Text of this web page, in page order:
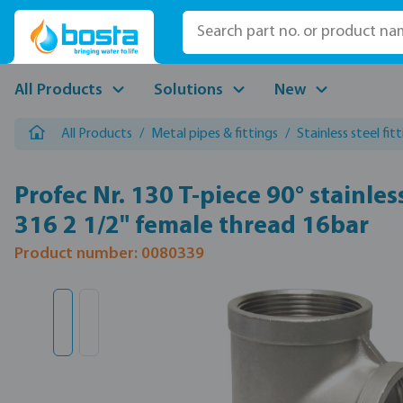
to main content
Skip to search
Skip to main navigation
All Products Solutions New
All Products / Metal pipes & fittings / Stainless steel
Profec Nr. 130 T-piece 90°
316 2 1/2" female thread 16bar
Product number: 0080339